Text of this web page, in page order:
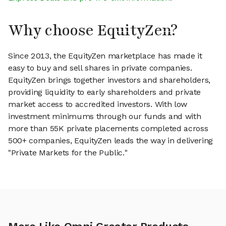
Why choose EquityZen?
Since 2013, the EquityZen marketplace has made it
easy to buy and sell shares in private companies.
EquityZen brings together investors and shareholders,
providing liquidity to early shareholders and private
market access to accredited investors. With low
investment minimums through our funds and with
more than 55K private placements completed across
500+ companies, EquityZen leads the way in delivering
"Private Markets for the Public."